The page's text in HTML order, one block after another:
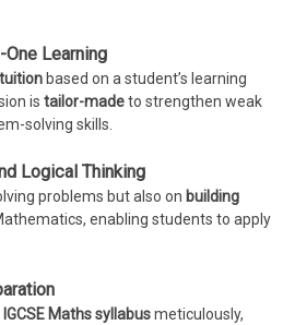
Learning
based on a student’s learning
istailor-madeto strengthen weak
solving skills.
Logical Thinking
problems but also on building
enabling students to apply
Maths syllabusmeticulously,